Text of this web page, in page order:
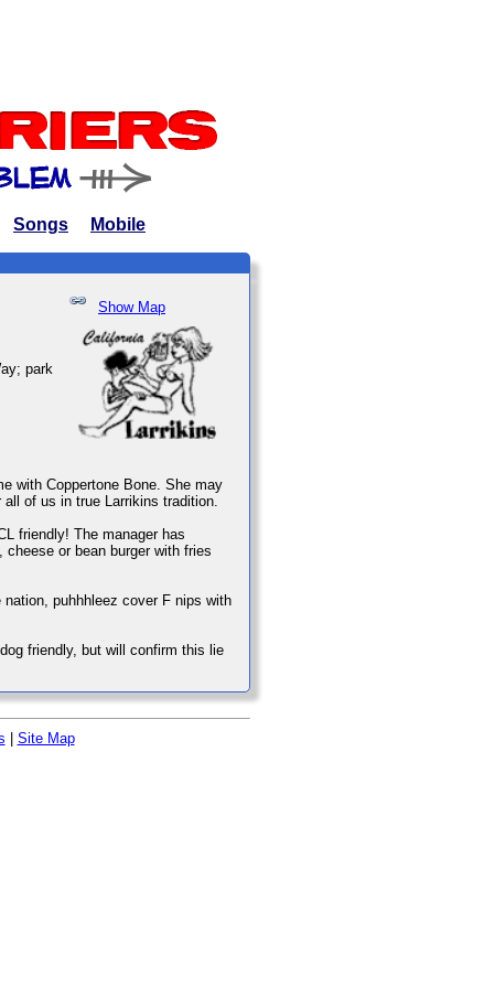
Songs Mobile
Show Map
park
with Coppertone Bone. She may
of us in true Larrikins tradition.
friendly! The manager has
or bean burger with fries
puhhhleez cover F nips with
friendly, but will confirm this lie
Site Map